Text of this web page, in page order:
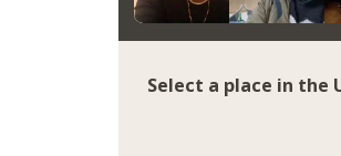
Select a place in the